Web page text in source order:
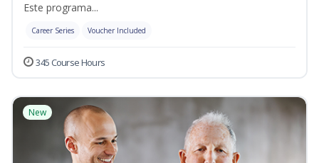
Este programa...
Career Series Voucher Included
345 Course Hours
New